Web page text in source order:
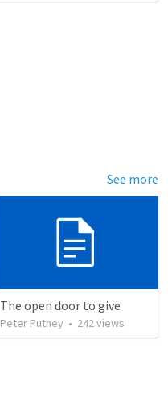
See more
The open door to give
Peter Putney • 242views